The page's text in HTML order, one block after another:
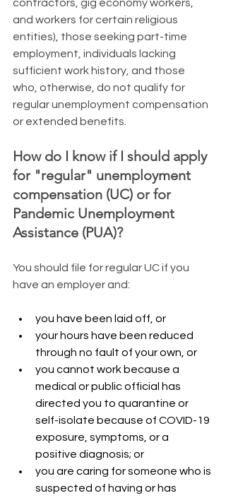
contractors, gig economy workers,
and workers for certain religious
entities), those seeking part-time
employment, individuals lacking
sufficient work history, and those
who, otherwise, do not qualify for
regular unemployment compensation
or extended benefits.
​How do I know if I should apply
for "regular" unemployment
compensation (UC) or for
Pandemic Unemployment
Assistance (PUA)?
​You should file for regular UC if you
have an employer and:
you have been laid off, or
your hours have been reduced
through no fault of your own, or
you cannot work because a
medical or public official has
directed you to quarantine or
self-isolate because of COVID-19
exposure, symptoms, or a
positive diagnosis; or
you are caring for someone who is
suspected of having or has